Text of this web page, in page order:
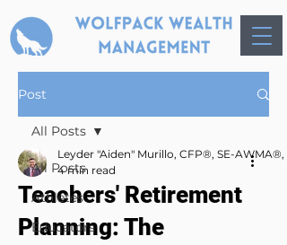
Post
All Posts
Athletes
Educators
All Posts
Teachers' Retirement
Planning: The
Leyder "Aiden" Murillo, CFP®, SE-AWMA®,
4 min read